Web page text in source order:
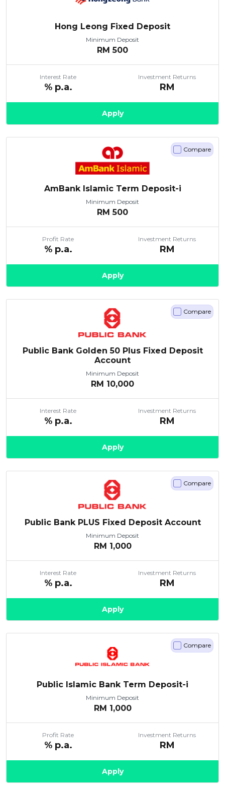
Hong Leong Fixed Deposit
Minimum Deposit
RM 500
Interest Rate
% p.a.
Investment Returns
RM
Apply
AmBank Islamic Term Deposit-i
Minimum Deposit
RM 500
Profit Rate
% p.a.
Investment Returns
RM
Compare
Apply
Public Bank Golden 50 Plus Fixed Deposit
Account
Minimum Deposit
RM 10,000
Interest Rate
% p.a.
Investment Returns
RM
Compare
Apply
Public Bank PLUS Fixed Deposit Account
Minimum Deposit
RM 1,000
Interest Rate
% p.a.
Investment Returns
RM
Compare
Apply
Public Islamic Bank Term Deposit-i
Minimum Deposit
RM 1,000
Profit Rate
% p.a.
Investment Returns
RM
Compare
Apply